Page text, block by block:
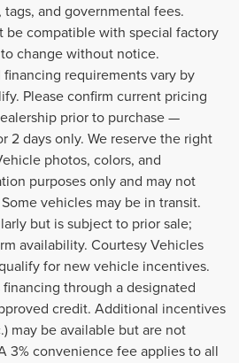
and governmental fees.
be compatible with special factory
change without notice.
requirements vary by
Please confirm current pricing
prior to purchase —
2 days only. We reserve the right
photos, colors, and
purposes only and may not
vehicles may be in transit.
but is subject to prior sale;
availability. Courtesy Vehicles
for new vehicle incentives.
through a designated
credit. Additional incentives
may be available but are not
3% convenience fee applies to all